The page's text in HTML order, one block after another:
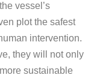
vessel’s
plot the safest
intervention.
they will not only
sustainable